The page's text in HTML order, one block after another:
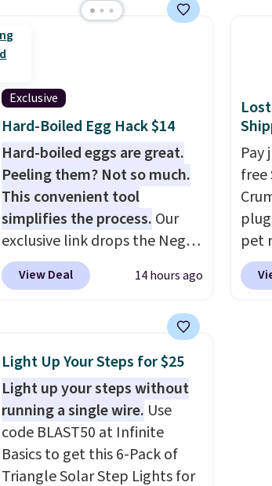
code. That's the lowest price
we've seen to date. Other
stores are charging at least
sale includes top brands like
KitchenAid, Circulon, Lodge,
Viking, and Zwilling
. Prices
start at $10. Log into your
free Macy's Rewards
account to qualify for free
shipping at $39. Otherwise, it
adds $10.95. This offer ends
8/9.
free
Exclusive
Hard-Boiled Egg Hack $14
Hard-boiled eggs are great.
Peeling them? Not so much.
This convenient tool
simplifies the process. Our
exclusive link drops the Negg
Egg Peeler to $14.36 with free
shipping, about $2 less than
Add a little water, pop in a
hard-boiled egg, and shake to
help separate the shell from
the egg. It's a handy kitchen
gadget for meal prep, salads,
egg salad, or deviled eggs.
Prep is simple, and so is
View Deal 14 hours ago
Pay
free
pet
the
Light Up Your Steps for $25
Light up your steps without
running a single wire. Use
code BLAST50 at Infinite
Basics to get this 6-Pack of
Triangle Solar Step Lights for